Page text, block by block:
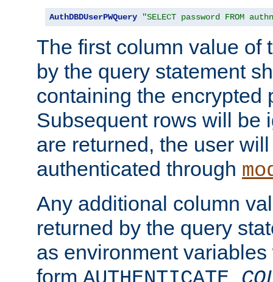
AuthDBDUserPWQuery "SELECT password FROM
The first column value of
by the query statement
containing the encrypted
Subsequent rows will be
are returned, the user
authenticated through
Any additional column
returned by the query
as environment
form